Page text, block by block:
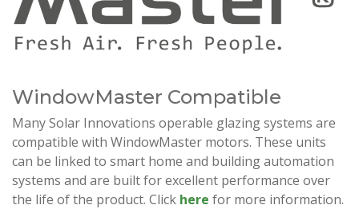
WindowMaster Compatible
Many Solar Innovations operable glazing systems are
compatible with WindowMaster motors. These units
can be linked to smart home and building automation
systems and are built for excellent performance over
the life of the product. Click here for more information.